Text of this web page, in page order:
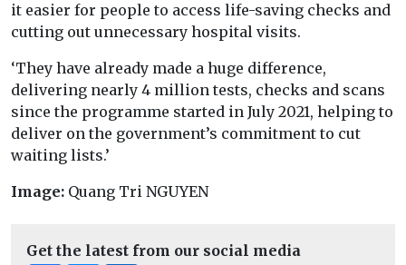
it easier for people to access life-saving checks and
cutting out unnecessary hospital visits.
‘They have already made a huge difference,
delivering nearly 4 million tests, checks and scans
since the programme started in July 2021, helping to
deliver on the government’s commitment to cut
waiting lists.’
Image: Quang Tri NGUYEN
Get the latest from our social media